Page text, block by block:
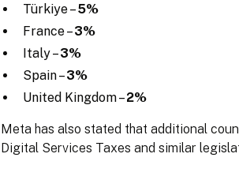
Türkiye –5%
France –3%
Italy –3%
Spain –3%
United Kingdom –2%
Meta has also stated that additional
Digital Services Taxes and similar